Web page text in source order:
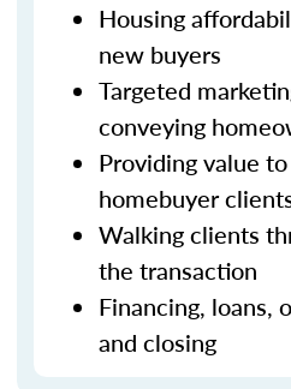
Housing
new buyers
Targeted
conveying
Providing value
homebuyer
Walking clients
the transaction
Financing, loans,
and closing